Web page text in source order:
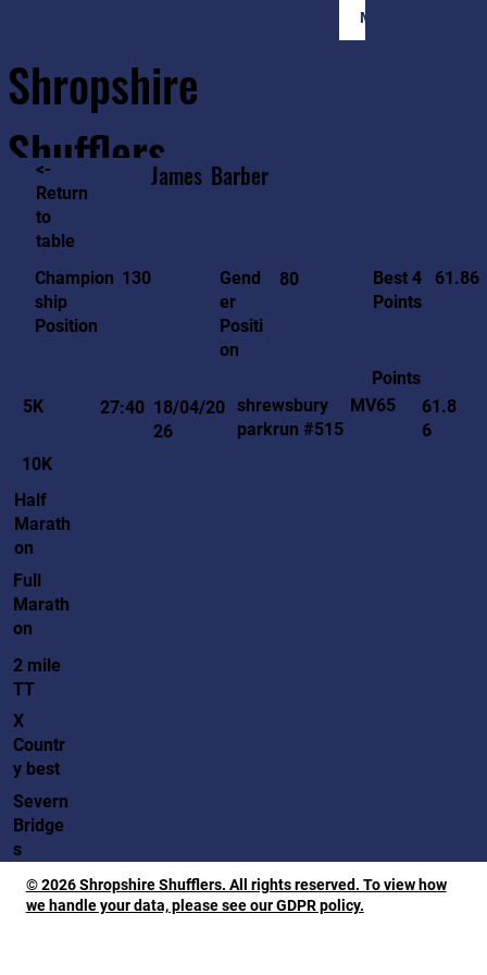
Member Login
Shropshire
Shufflers
Home
<-
Return
to
table
James Barber
Champion
ship
Position
130
Gend
er
Positi
on
80
Best 4
Points
61.86
Points
5K
27:40 18/04/20
26
shrewsbury
parkrun #515
MV65
61.8
6
10K
Half
Marath
on
Full
Marath
on
2 mile
TT
X
Countr
y best
Severn
Bridge
s
© 2026 Shropshire Shufflers. All rights reserved. To view how
we handle your data, please see our GDPR policy.